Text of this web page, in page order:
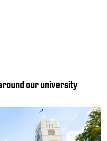
our university